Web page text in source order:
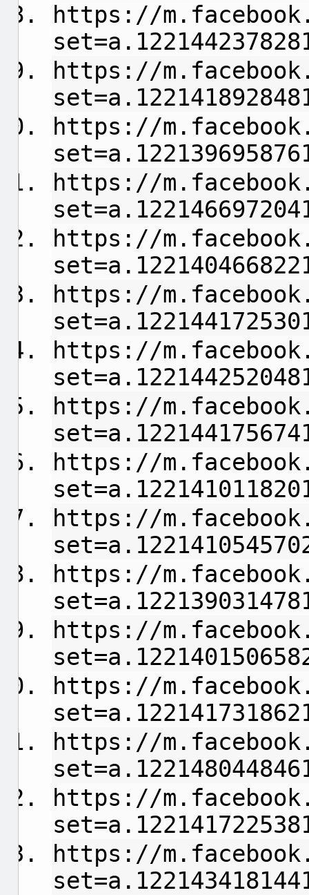
https://
https://
https://
https://
https://
https://
https://
https://
https://
https://
https://
https://
https://
https://
https://
https://